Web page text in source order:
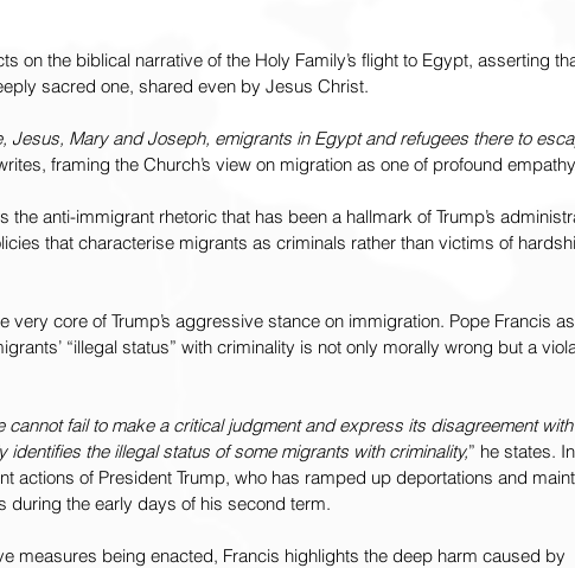
on the biblical narrative of the Holy Family’s flight to Egypt, asserting
sacred one, shared even by Jesus Christ.
Jesus, Mary and Joseph, emigrants in Egypt and refugees there to
framing the Church’s view on migration as one of profound
anti-immigrant rhetoric that has been a hallmark of Trump’s
that characterise migrants as criminals rather than victims of
very core of Trump’s aggressive stance on immigration. Pope Francis
“illegal status” with criminality is not only morally wrong but a
cannot fail to make a critical judgment and express its disagreement
identifies the illegal status of some migrants with criminality,” he states.
actions of President Trump, who has ramped up deportations and
during the early days of his second term.
measures being enacted, Francis highlights the deep harm caused by